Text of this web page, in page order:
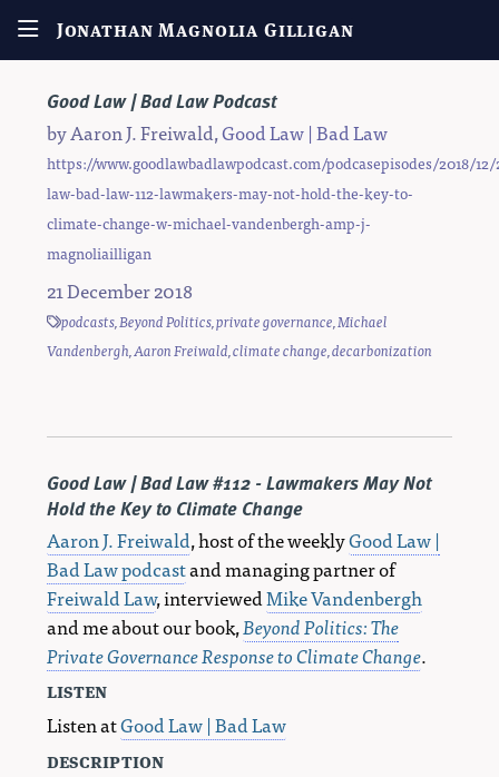
Jonathan Magnolia Gilligan
Good Law | Bad Law Podcast
byAaron J. Freiwald,Good Law | Bad Law
https://www.goodlawbadlawpodcast.com/podcasepisodes/2018/12/
law-bad-law-112-lawmakers-may-not-hold-the-key-to-
climate-change-w-michael-vandenbergh-amp-j-
magnoliailligan
21 December 2018
podcasts,Beyond Politics,private governance,Michael
Vandenbergh,Aaron Freiwald,climate change,decarbonization
Good Law | Bad Law #112 - Lawmakers May Not
Hold the Key to Climate Change
Aaron J. Freiwald, host of the weeklyGood Law |
Bad Law podcastand managing partner of
Freiwald Law, interviewedMike Vandenbergh
and me about our book,Beyond Politics: The
Private Governance Response to Climate Change.
listen
Listen atGood Law | Bad Law
description